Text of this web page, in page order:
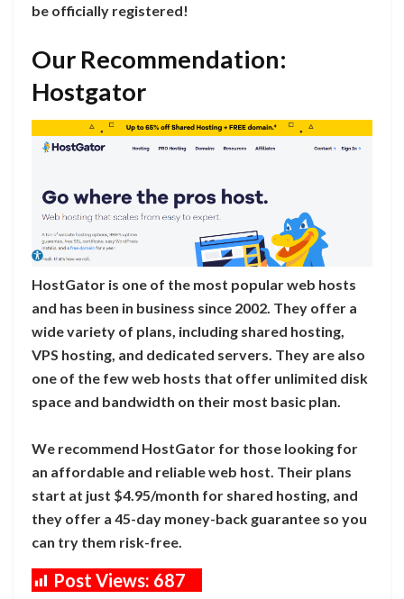
be officially registered!
Our Recommendation:
Hostgator
HostGator is one of the most popular web hosts
and has been in business since 2002. They offer a
wide variety of plans, including shared hosting,
VPS hosting, and dedicated servers. They are also
one of the few web hosts that offer unlimited disk
space and bandwidth on their most basic plan.
We recommend HostGator for those looking for
an affordable and reliable web host. Their plans
start at just $4.95/month for shared hosting, and
they offer a 45-day money-back guarantee so you
can try them risk-free.
Post Views: 687